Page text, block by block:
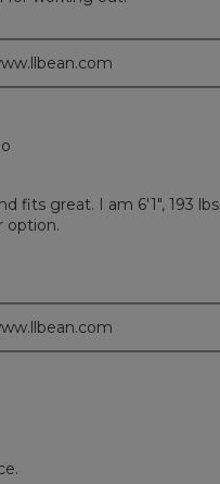
fits great. I am 6'1", 193
option.